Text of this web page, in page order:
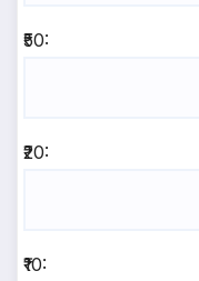
₹50:
₹20:
₹10: